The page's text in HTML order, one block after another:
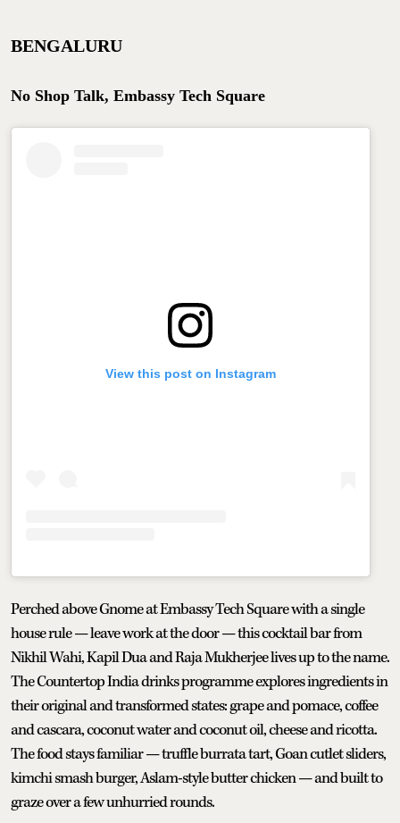
BENGALURU
No Shop Talk, Embassy Tech Square
View this post on Instagram
Perched above Gnome at Embassy Tech Square with a single
house rule — leave work at the door — this cocktail bar from
Nikhil Wahi, Kapil Dua and Raja Mukherjee lives up to the name.
The Countertop India drinks programme explores ingredients in
their original and transformed states: grape and pomace, coffee
and cascara, coconut water and coconut oil, cheese and ricotta.
The food stays familiar — truffle burrata tart, Goan cutlet sliders,
kimchi smash burger, Aslam-style butter chicken — and built to
graze over a few unhurried rounds.